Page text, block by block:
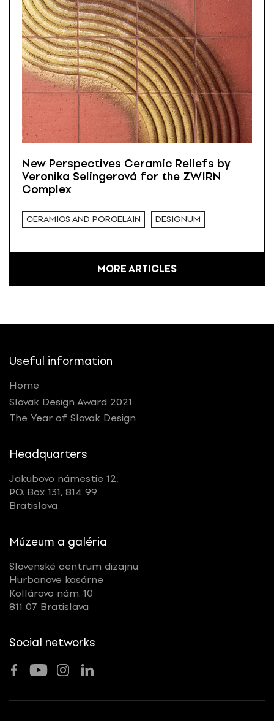
New Perspectives Ceramic Reliefs by
Veronika Selingerová for the ZWIRN
Complex
CERAMICS AND PORCELAIN DESIGNUM
MORE ARTICLES
Useful information
Home
Slovak Design Award 2021
The Year of Slovak Design
Headquarters
Jakubovo námestie 12,
P.O. Box 131, 814 99
Bratislava
Múzeum a galéria
Slovenské centrum dizajnu
Hurbanove kasárne
Kollárovo nám. 10
811 07 Bratislava
Social networks